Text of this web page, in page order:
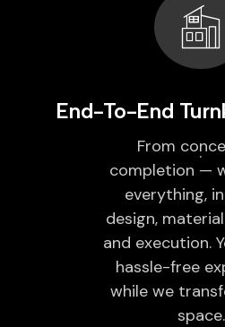
End-To-End
From
completion —
everything,
design,
and execution.
hassle-free
while we
space.